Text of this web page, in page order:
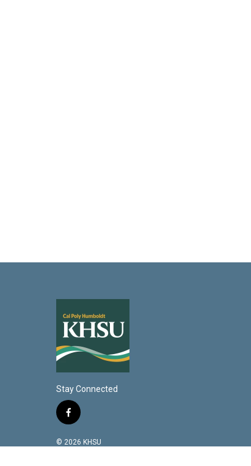
Stay Connected
f
c
© 2026 KHSU